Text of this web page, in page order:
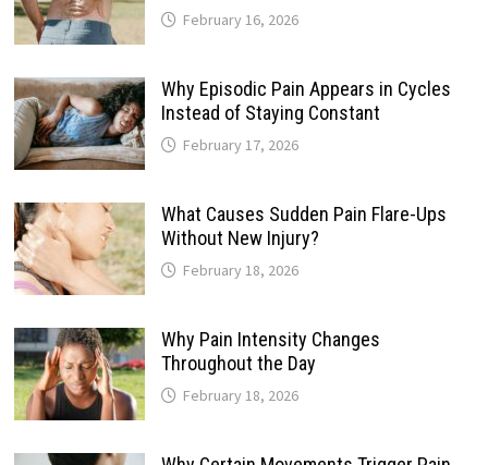
February 16, 2026
Why Episodic Pain Appears in Cycles
Instead of Staying Constant
February 17, 2026
What Causes Sudden Pain Flare-Ups
Without New Injury?
February 18, 2026
Why Pain Intensity Changes
Throughout the Day
February 18, 2026